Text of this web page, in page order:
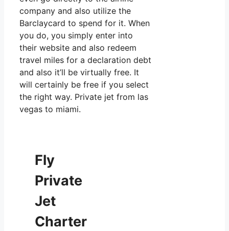
company and also utilize the
Barclaycard to spend for it. When
you do, you simply enter into
their website and also redeem
travel miles for a declaration debt
and also it’ll be virtually free. It
will certainly be free if you select
the right way. Private jet from las
vegas to miami.
Fly
Private
Jet
Charter